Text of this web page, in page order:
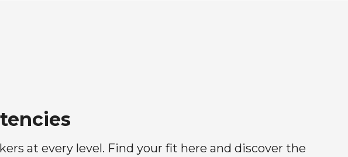
at every level. Find your fit here and discover the